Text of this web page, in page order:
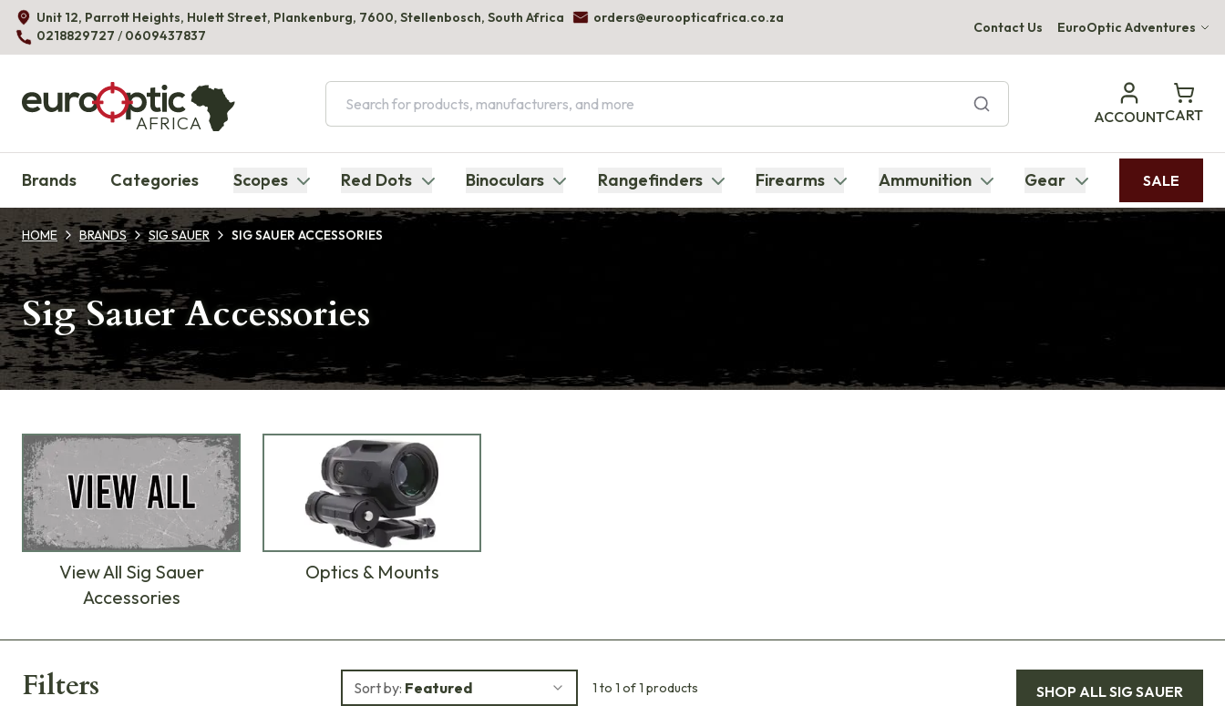
Unit 12, Parrott Heights, Hulett Street, Plankenburg, 7600, Stellenbosch, South Africa
orders@euroopticafrica.co.za
0218829727 / 0609437837
Contact Us EuroOptic Adventures
Bupenyu Luxury Boutique Lodge
Hampton Inn & Suites Naples South Lodge
AFRICA ACCOUNTCART
Brands Categories Scopes Red Dots Binoculars Rangefinders Firearms Ammunition Gear SALE
HOME BRANDS SIG SAUER SIG SAUER ACCESSORIES
Sig Sauer Accessories
View All Sig Sauer
Accessories
Optics & Mounts
Filters Sort by: Featured 1 to 1 of 1 products SHOP ALLSIG SAUER